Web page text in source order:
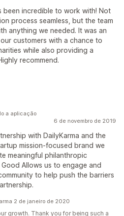
been incredible to work with! Not
process seamless, but the team
anything we needed. It was an
customers with a chance to
while also providing a
recommend.
6 de novembro de 2019
with DailyKarma and the
mission-focused brand we
meaningful philanthropic
Allows us to engage and
to help push the barriers
a aplicação
2 de janeiro de 2020
growth. Thank you for being such a